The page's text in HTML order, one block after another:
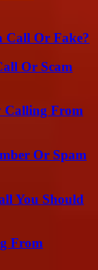
Call Or Fake?
Or Scam
Calling From
Or Spam
You Should
From